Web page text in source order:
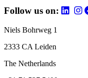
Follow us on:
Niels Bohrweg 1
2333 CA Leiden
The Netherlands